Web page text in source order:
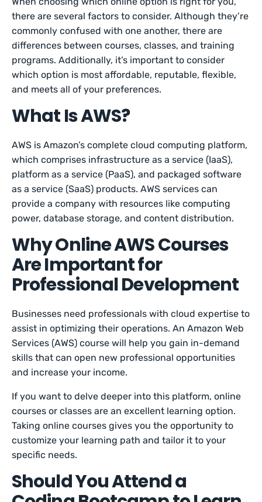
there are several factors to consider. Although they’re
commonly confused with one another, there are
differences between courses, classes, and training
programs. Additionally, it’s important to consider
which option is most affordable, reputable, flexible,
and meets all of your preferences.
What Is AWS?
AWS is Amazon’s complete cloud computing platform,
which comprises infrastructure as a service (IaaS),
platform as a service (PaaS), and packaged software
as a service (SaaS) products. AWS services can
provide a company with resources like computing
power, database storage, and content distribution.
Why Online AWS Courses
Are Important for
Professional Development
Businesses need professionals with cloud expertise to
assist in optimizing their operations. An Amazon Web
Services (AWS) course will help you gain in-demand
skills that can open new professional opportunities
and increase your income.
If you want to delve deeper into this platform, online
courses or classes are an excellent learning option.
Taking online courses gives you the opportunity to
customize your learning path and tailor it to your
specific needs.
Should You Attend a